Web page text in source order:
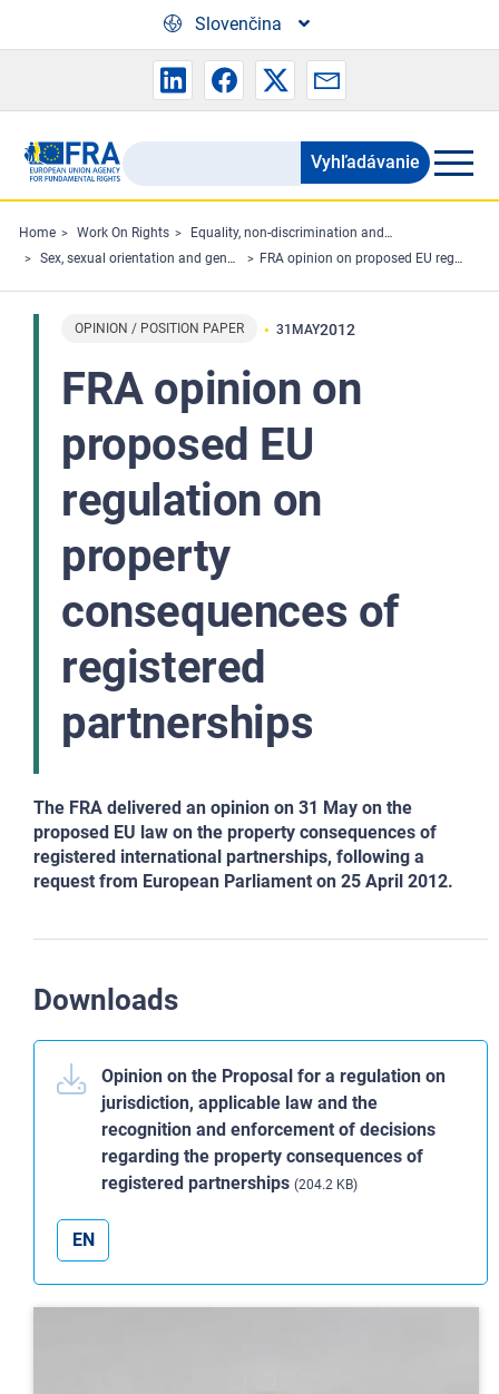
Slovenčina
Search
the
FRA
website
Vyhľadávanie
Home Work On Rights
Equality, non-discrimination and racism
Sex, sexual orientation and gender
FRA opinion on proposed EU regulation on property consequences of registered partnerships
OPINION / POSITION PAPER 31 MAY2012
FRA opinion on
proposed EU
regulation on
property
consequences of
registered
partnerships
The FRA delivered an opinion on 31 May on the
proposed EU law on the property consequences of
registered international partnerships, following a
request from European Parliament on 25 April 2012.
Downloads
Opinion on the Proposal for a regulation on
jurisdiction, applicable law and the
recognition and enforcement of decisions
regarding the property consequences of
registered partnerships (204.2 KB)
EN